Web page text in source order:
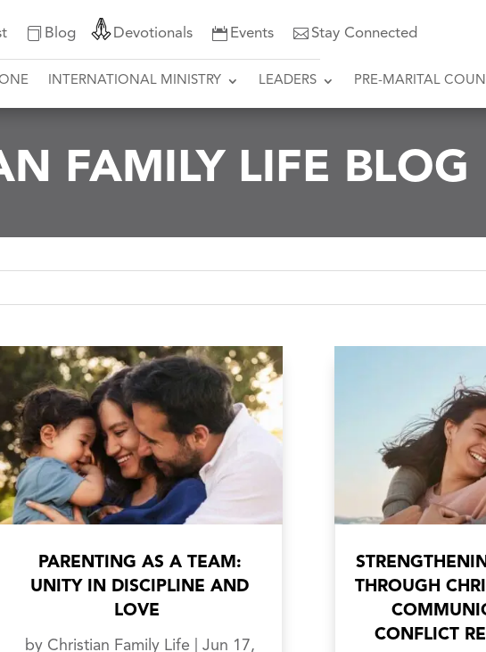
Blog Devotionals Events Stay Connected
INTERNATIONAL MINISTRY LEADERS PRE-MARITAL
FAMILY LIFE BLOG
PARENTING AS A TEAM:
UNITY IN DISCIPLINE AND
LOVE
by Christian Family Life
Jun 17,
THROUGH
CONFLICT